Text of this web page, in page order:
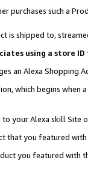
purchases such a
is shipped to,
using a store
an Alexa Shopping
which begins when
your Alexa skill Site
that you featured with
you featured with